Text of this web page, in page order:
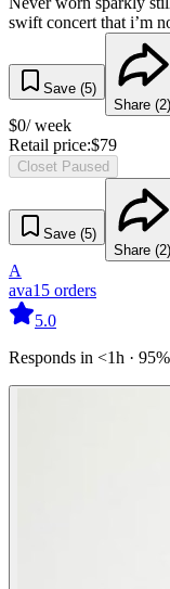
swift concert that i’m
Save (5)
Share (2)
$0/ week
Retail price:$79
Closet Paused
Save (5)
Share (2)
A
ava15 orders
5.0
Responds in <1h ·